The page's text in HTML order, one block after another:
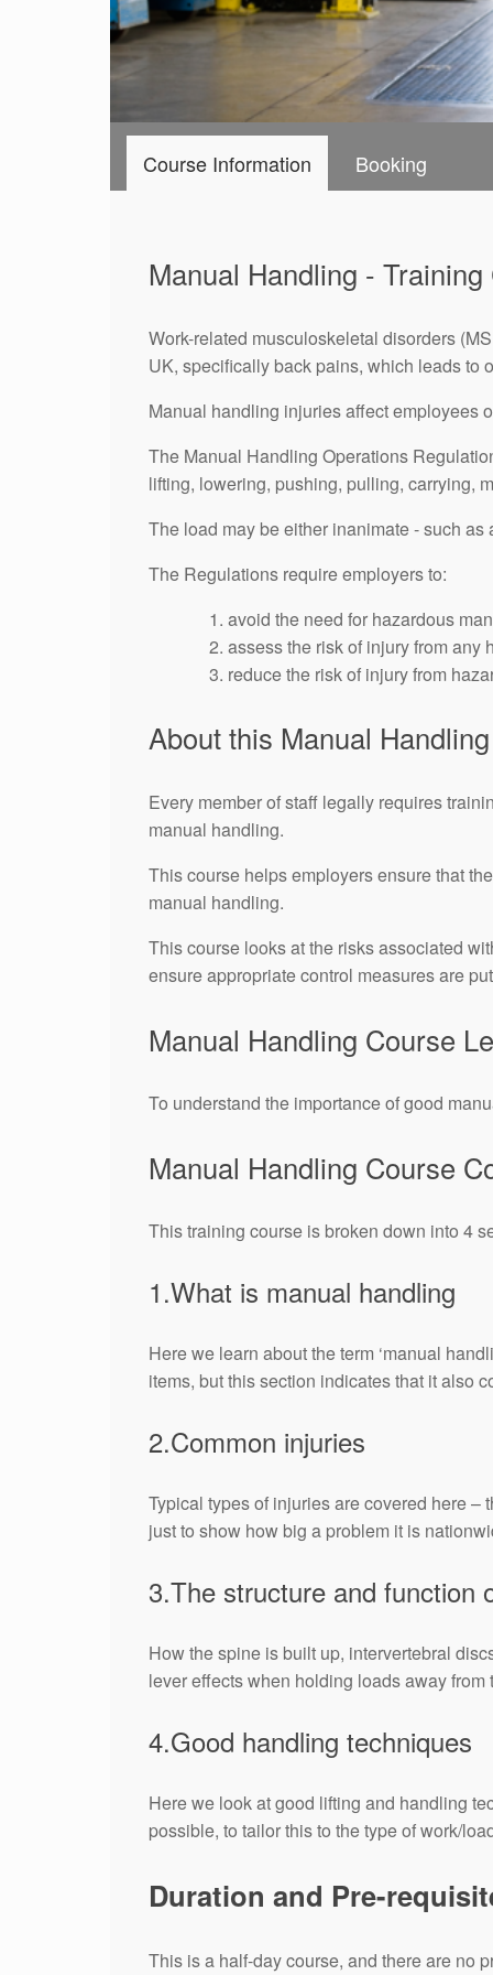
Course Information Booking
Manual Handling -
Work-related musculoskeletal disorders
UK, specifically back pains, which leads to
Manual handling injuries affect employees
The Manual Handling Operations
lifting, lowering, pushing, pulling, carrying,
The load may be either inanimate - such
The Regulations require employers to:
avoid the need for hazardous
assess the risk of injury from any
reduce the risk of injury from
About this Manual
Every member of staff legally requires
manual handling.
This course helps employers ensure that
manual handling.
This course looks at the risks associated
ensure appropriate control measures are
Manual Handling Course
To understand the importance of good
Manual Handling Course
This training course is broken down into 4
1.What is manual handling
Here we learn about the term ‘manual
items, but this section indicates that it also
2.Common injuries
Typical types of injuries are covered here
just to show how big a problem it is
3.The structure and function
How the spine is built up, intervertebral
lever effects when holding loads away from
4.Good handling techniques
Here we look at good lifting and handling
possible, to tailor this to the type of work/
Duration and Pre-
This is a half-day course, and there are no